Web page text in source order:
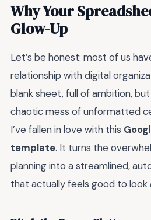
Why Your
Glow-Up
Let’s be honest: most of us
relationship with digital
blank sheet, full of ambition, but
chaotic mess of unformatted
I’ve fallen in love with this
template. It turns the
planning into a streamlined,
that actually feels good to look